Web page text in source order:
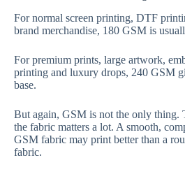
For normal screen printing, DTF
brand merchandise, 180 GSM is
For premium prints, large artwork,
printing and luxury drops, 240 GSM
base.
But again, GSM is not the only thing.
the fabric matters a lot. A smooth,
GSM fabric may print better than a
fabric.